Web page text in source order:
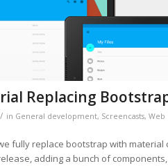
Replacing
/ in General development, Screencasts, Web
fully replace bootstrap with material
adding a bunch of